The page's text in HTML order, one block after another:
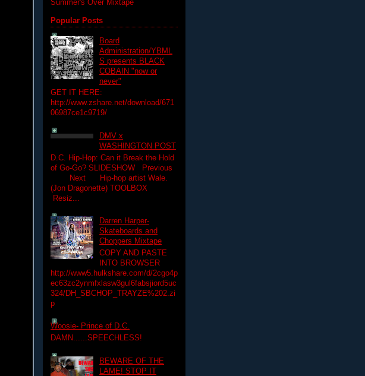
Summer's Over Mixtape
Popular Posts
Board
Administration/YBML
S presents BLACK
COBAIN "now or
never"
GET IT HERE:
http://www.zshare.net/download/671
06987ce1c9719/
DMV x
WASHINGTON POST
D.C. Hip-Hop: Can it Break the Hold
of Go-Go? SLIDESHOW Previous
Next Hip-hop artist Wale.
(Jon Dragonette) TOOLBOX
Resiz...
Darren Harper-
Skateboards and
Choppers Mixtape
COPY AND PASTE
INTO BROWSER
http://www5.hulkshare.com/d/2cgo4p
ec63zc2ynmfxlasw3gul6fabsjiord5uc
324/DH_SBCHOP_TRAYZE%202.zi
p
Woosie- Prince of D.C.
DAMN......SPEECHLESS!
BEWARE OF THE
LAME! STOP IT